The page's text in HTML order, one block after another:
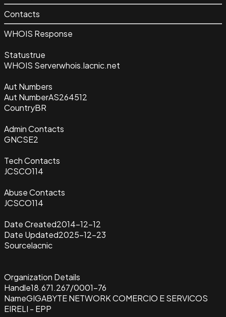
Contacts
WHOIS Response
Statustrue
WHOIS Serverwhois.lacnic.net
Aut Numbers
Aut NumberAS264512
CountryBR
Admin Contacts
GNCSE2
Tech Contacts
JCSCO114
Abuse Contacts
JCSCO114
Date Created2014-12-12
Date Updated2025-12-23
Sourcelacnic
Organization Details
Handle18.671.267/0001-76
NameGIGABYTE NETWORK COMERCIO E SERVICOS
EIRELI - EPP